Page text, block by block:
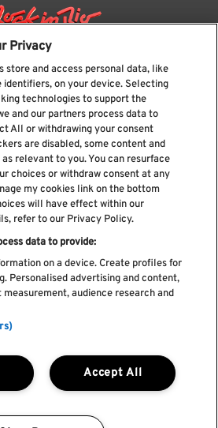
our newsletter
Privacy Policy
Book
Policy
Privacy Policy
Privacy
store and access personal data, like
identifiers, on your device. Selecting
technologies to support the
and our partners process data to
All or withdrawing your consent
are disabled, some content and
relevant to you. You can resurface
choices or withdraw consent at any
my cookies link on the bottom
will have effect within our
refer to our Privacy Policy.
data to provide:
on a device. Create profiles for
Personalised advertising and content,
audience research and
Accept All